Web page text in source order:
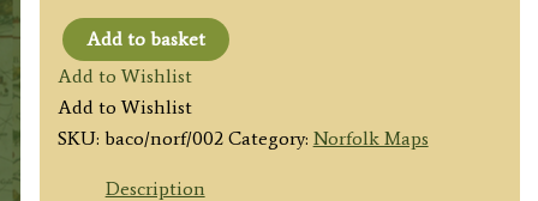
'NORFOLK
REVISED
THROUGHOUT
BY
Add to basket
Add to Wishlist
Add to Wishlist
SKU: baco/norf/002 Category: Norfolk Maps
Description